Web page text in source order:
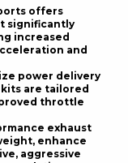
offers
significantly
increased
and
power delivery
are tailored
throttle
exhaust
enhance
aggressive